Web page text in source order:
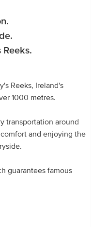
Reeks, Ireland's
1000 metres.
transportation around
and enjoying the
guarantees famous